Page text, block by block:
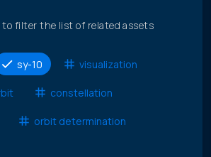
to filter the list of related assets
sy-10 visualization
constellation
orbit determination